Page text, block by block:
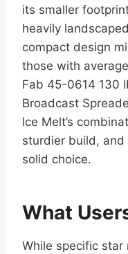
its smaller
heavily
compact design
those with
Fab 45-0614 130
Broadcast
Ice Melt’s
sturdier build, and
solid choice.
What
While specific